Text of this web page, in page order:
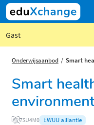
Gast
Onderwijsaanbod Smart
Smart
7SU4M0 EWUU alliantie